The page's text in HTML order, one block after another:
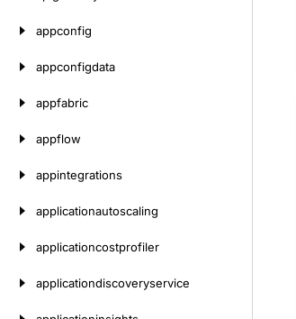
appconfig
appconfigdata
appfabric
appflow
appintegrations
applicationautoscaling
applicationcostprofiler
applicationdiscoveryservice